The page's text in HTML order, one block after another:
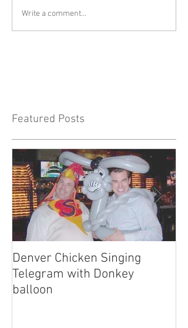
Write a comment...
Featured Posts
Denver Chicken Singing
Telegram with Donkey
balloon